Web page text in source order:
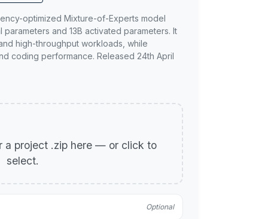
optimized Mixture-of-Experts model
and 13B activated parameters. It
high-throughput workloads, while
coding performance. Released 24th April
a project .zip here — or click to
select.
Optional